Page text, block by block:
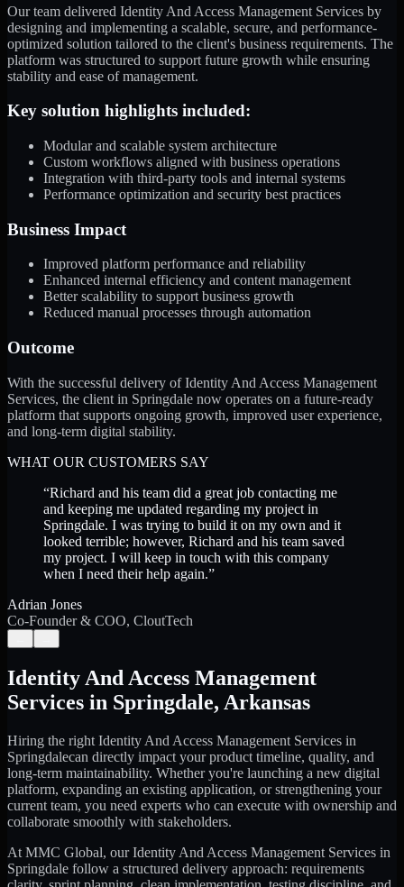
Our team delivered Identity And Access Management Services by
designing and implementing a scalable, secure, and performance-
optimized solution tailored to the client's business requirements. The
platform was structured to support future growth while ensuring
stability and ease of management.
Key solution highlights included:
Modular and scalable system architecture
Custom workflows aligned with business operations
Integration with third-party tools and internal systems
Performance optimization and security best practices
Business Impact
Improved platform performance and reliability
Enhanced internal efficiency and content management
Better scalability to support business growth
Reduced manual processes through automation
Outcome
With the successful delivery of Identity And Access Management
Services, the client in Springdale now operates on a future-ready
platform that supports ongoing growth, improved user experience,
and long-term digital stability.
WHAT OUR CUSTOMERS SAY
“Richard and his team did a great job contacting me
and keeping me updated regarding my project in
Springdale. I was trying to build it on my own and it
looked terrible; however, Richard and his team saved
my project. I will keep in touch with this company
when I need their help again.”
Adrian Jones
Co-Founder & COO, CloutTech
Identity And Access Management
Services in Springdale, Arkansas
Hiring the right Identity And Access Management Services in
Springdalecan directly impact your product timeline, quality, and
long-term maintainability. Whether you're launching a new digital
platform, expanding an existing application, or strengthening your
current team, you need experts who can execute with ownership and
collaborate smoothly with stakeholders.
At MMC Global, ourIdentity And Access Management Services in
Springdale follow a structured delivery approach: requirements